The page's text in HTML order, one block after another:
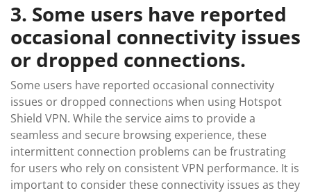
3. Some users have reported
occasional connectivity issues
or dropped connections.
Some users have reported occasional connectivity
issues or dropped connections when using Hotspot
Shield VPN. While the service aims to provide a
seamless and secure browsing experience, these
intermittent connection problems can be frustrating
for users who rely on consistent VPN performance. It is
important to consider these connectivity issues as they